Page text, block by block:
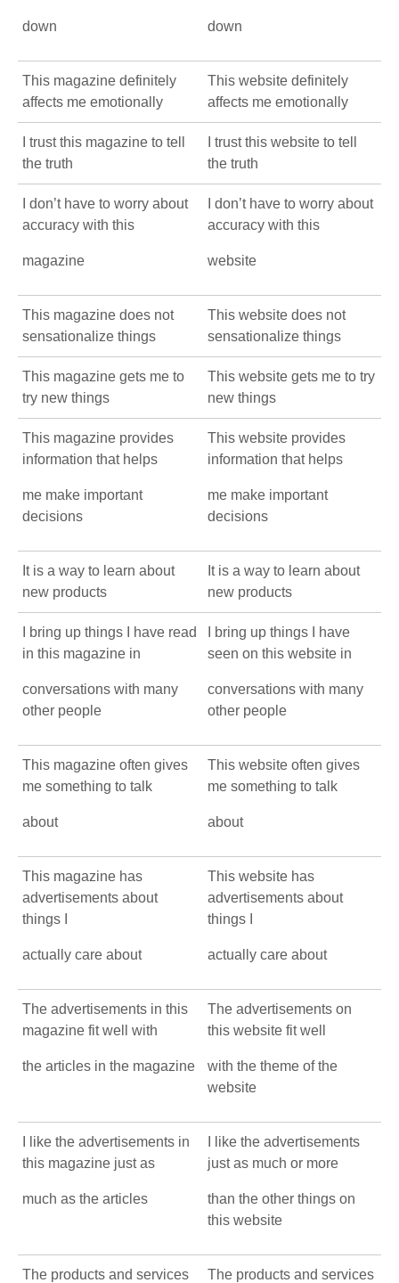
down down
This magazine definitely
affects me emotionally
This website definitely
affects me emotionally
I trust this magazine to tell
the truth
I trust this website to tell
the truth
I don’t have to worry about
accuracy with this
magazine
I don’t have to worry about
accuracy with this
website
This magazine does not
sensationalize things
This website does not
sensationalize things
This magazine gets me to
try new things
This website gets me to try
new things
This magazine provides
information that helps
me make important
decisions
This website provides
information that helps
me make important
decisions
It is a way to learn about
new products
It is a way to learn about
new products
I bring up things I have read
in this magazine in
conversations with many
other people
I bring up things I have
seen on this website in
conversations with many
other people
This magazine often gives
me something to talk
about
This website often gives
me something to talk
about
This magazine has
advertisements about
things I
actually care about
This website has
advertisements about
things I
actually care about
The advertisements in this
magazine fit well with
the articles in the magazine
The advertisements on
this website fit well
with the theme of the
website
I like the advertisements in
this magazine just as
much as the articles
I like the advertisements
just as much or more
than the other things on
this website
The products and services
The products and services